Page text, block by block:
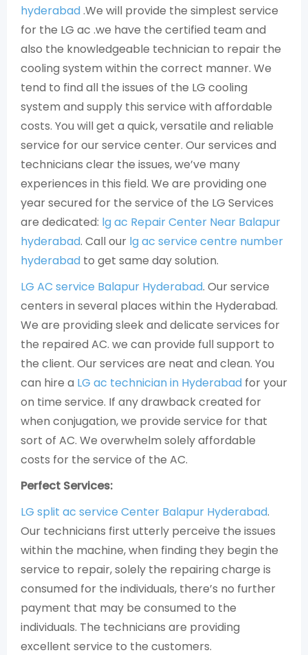
hyderabad.We will provide the simplest service
for the LG ac .we have the certified team and
also the knowledgeable technician to repair the
cooling system within the correct manner. We
tend to find all the issues of the LG cooling
system and supply this service with affordable
costs. You will get a quick, versatile and reliable
service for our service center. Our services and
technicians clear the issues, we’ve many
experiences in this field. We are providing one
year secured for the service of the LG Services
are dedicated: lg ac Repair Center Near Balapur
hyderabad. Call our lg ac service centre number
hyderabad to get same day solution.
LG AC service Balapur Hyderabad. Our service
centers in several places within the Hyderabad.
We are providing sleek and delicate services for
the repaired AC. we can provide full support to
the client. Our services are neat and clean. You
can hire a LG ac technician in Hyderabad for your
on time service. If any drawback created for
when conjugation, we provide service for that
sort of AC. We overwhelm solely affordable
costs for the service of the AC.
Perfect Services:
LG split ac service Center Balapur Hyderabad.
Our technicians first utterly perceive the issues
within the machine, when finding they begin the
service to repair, solely the repairing charge is
consumed for the individuals, there’s no further
payment that may be consumed to the
individuals. The technicians are providing
excellent service to the customers.